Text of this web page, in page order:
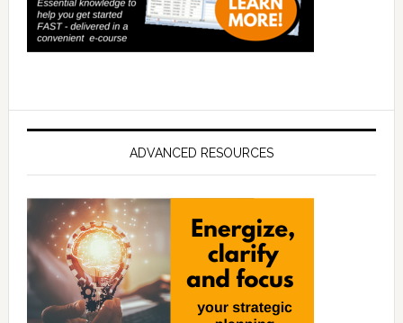
ADVANCED RESOURCES